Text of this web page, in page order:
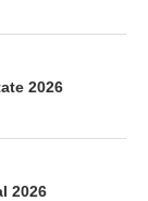
2026
2026